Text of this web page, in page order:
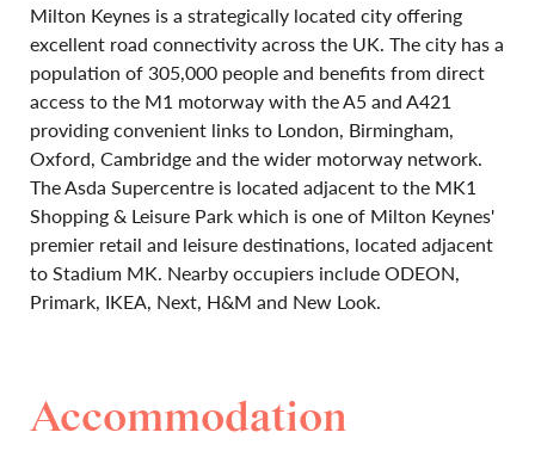
Milton Keynes is a strategically located city offering
excellent road connectivity across the UK. The city has a
population of 305,000 people and benefits from direct
access to the M1 motorway with the A5 and A421
providing convenient links to London, Birmingham,
Oxford, Cambridge and the wider motorway network.
The Asda Supercentre is located adjacent to the MK1
Shopping & Leisure Park which is one of Milton Keynes'
premier retail and leisure destinations, located adjacent
to Stadium MK. Nearby occupiers include ODEON,
Primark, IKEA, Next, H&M and New Look.
Accommodation